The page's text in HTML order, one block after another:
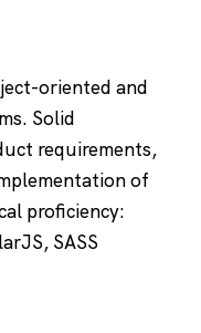
oriented and
Solid
requirements,
of
proficiency:
SASS